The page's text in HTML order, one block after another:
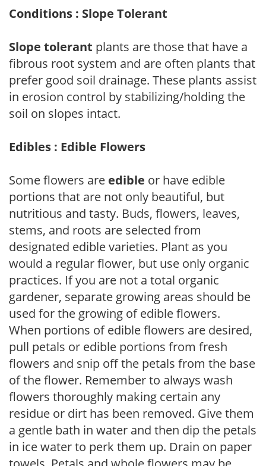
Conditions : Slope Tolerant
Slope tolerant plants are those that have a
fibrous root system and are often plants that
prefer good soil drainage. These plants assist
in erosion control by stabilizing/holding the
soil on slopes intact.
Edibles : Edible Flowers
Some flowers are edible or have edible
portions that are not only beautiful, but
nutritious and tasty. Buds, flowers, leaves,
stems, and roots are selected from
designated edible varieties. Plant as you
would a regular flower, but use only organic
practices. If you are not a total organic
gardener, separate growing areas should be
used for the growing of edible flowers.
When portions of edible flowers are desired,
pull petals or edible portions from fresh
flowers and snip off the petals from the base
of the flower. Remember to always wash
flowers thoroughly making certain any
residue or dirt has been removed. Give them
a gentle bath in water and then dip the petals
in ice water to perk them up. Drain on paper